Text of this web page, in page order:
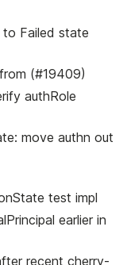
Failed state
(#19409)
authRole
move authn out
test impl
earlier in
recent cherry-